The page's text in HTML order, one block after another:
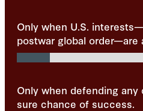
Only when U.S.
postwar global order—are
Only when defending
sure chance of success.